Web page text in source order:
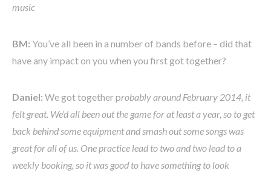
music
BM: You’ve all been in a number of bands before – did that
have any impact on you when you first got together?
Daniel: We got together probably around February 2014, it
felt great. We’d all been out the game for at least a year, so to get
back behind some equipment and smash out some songs was
great for all of us. One practice lead to two and two lead to a
weekly booking, so it was good to have something to look